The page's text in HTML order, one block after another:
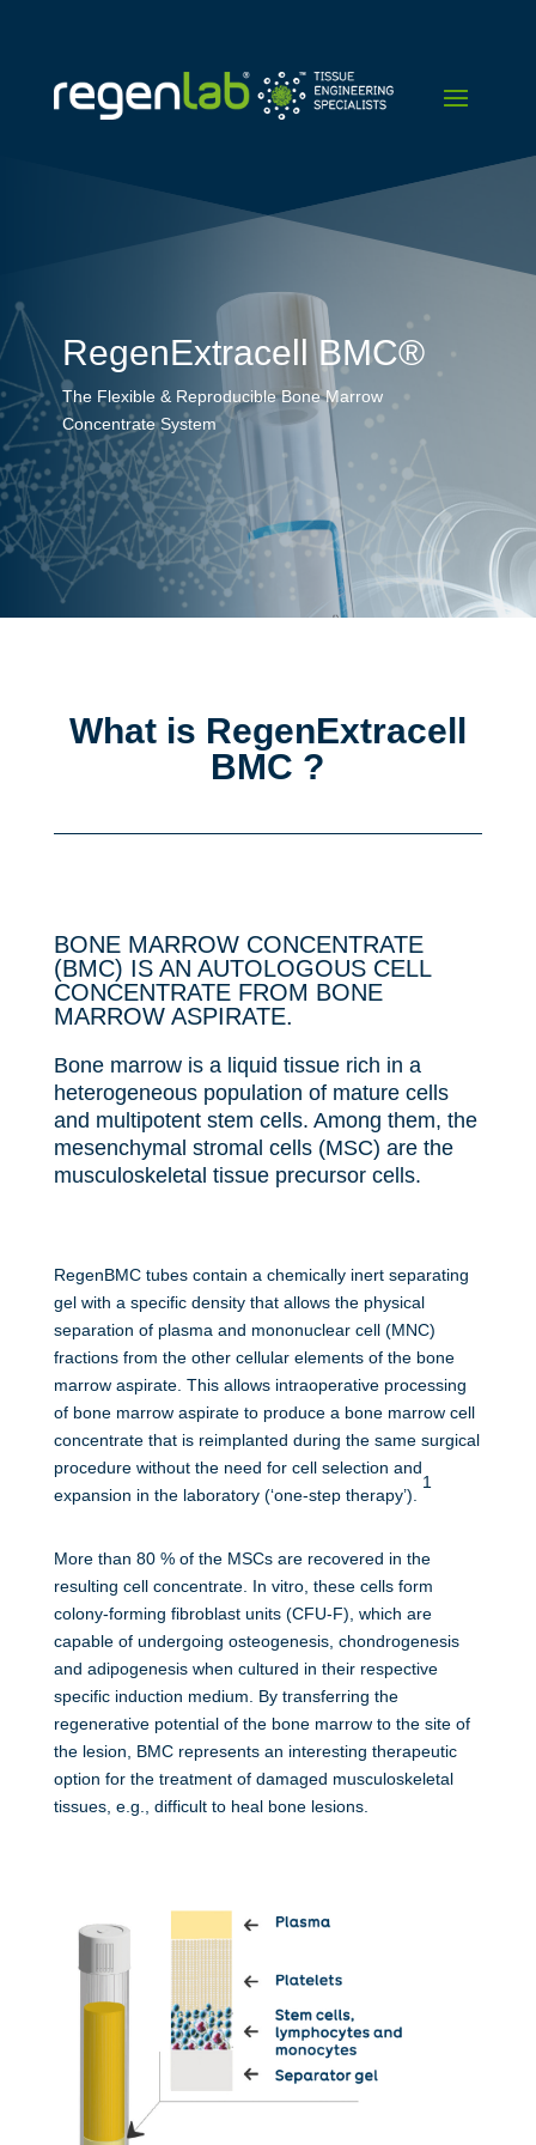
RegenExtracell BMC®
The Flexible & Reproducible Bone Marrow
Concentrate System
What is RegenExtracell
BMC ?
BONE MARROW CONCENTRATE
(BMC) IS AN AUTOLOGOUS CELL
CONCENTRATE FROM BONE
MARROW ASPIRATE.
Bone marrow is a liquid tissue rich in a
heterogeneous population of mature cells
and multipotent stem cells. Among them, the
mesenchymal stromal cells (MSC) are the
musculoskeletal tissue precursor cells.
RegenBMC tubes contain a chemicallyinert separating
gel with a specific density that allows the physical
separation of plasma and mononuclear cell (MNC)
fractions from the other cellular elements of the bone
marrow aspirate. This allows intraoperative processing
of bone marrow aspirate to produce a bone marrow cell
concentrate that is reimplanted during the same surgical
procedure without the need for cell selection and
expansion in the laboratory (‘one-step therapy’).
1
More than 80 % of the MSCs are recovered in the
resulting cell concentrate. In vitro, these cells form
colony-forming fibroblast units (CFU-F), which are
capable of undergoing osteogenesis, chondrogenesis
and adipogenesis when cultured in their respective
specific induction medium. By transferring the
regenerative potential of the bone marrow to the site of
the lesion, BMC represents an interesting therapeutic
option for the treatment of damaged musculoskeletal
tissues, e.g., difficult to heal bone lesions.